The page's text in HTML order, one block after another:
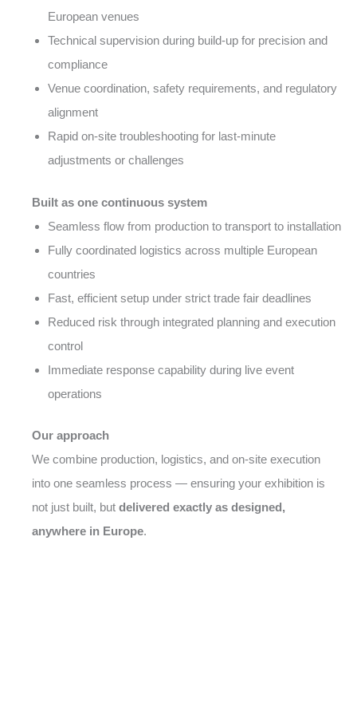
European venues
Technical supervision during build-up for precision and
compliance
Venue coordination, safety requirements, and regulatory
alignment
Rapid on-site troubleshooting for last-minute
adjustments or challenges
Built as one continuous system
Seamless flow from production to transport to installation
Fully coordinated logistics across multiple European
countries
Fast, efficient setup under strict trade fair deadlines
Reduced risk through integrated planning and execution
control
Immediate response capability during live event
operations
Our approach
We combine production, logistics, and on-site execution
into one seamless process — ensuring your exhibition is
not just built, but delivered exactly as designed,
anywhere in Europe.